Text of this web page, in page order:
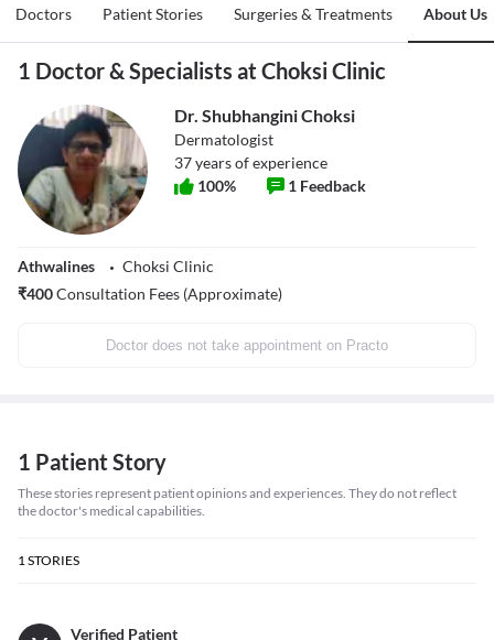
Doctors Patient Stories Surgeries & Treatments About Us
1 Doctor & Specialists at Choksi Clinic
Dr. Shubhangini Choksi
Dermatologist
37years of experience
100% 1 Feedback
Athwalines
Choksi Clinic
₹400Consultation Fees (Approximate)
Doctor does not take appointment on Practo
1 Patient Story
These stories represent patient opinions and experiences. They do not reflect
the doctor's medical capabilities.
1STORIES
Verified Patient